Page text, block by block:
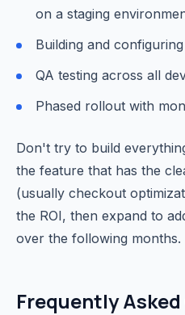
on a staging
Building and
QA testing across all
Phased rollout with
Don't try to build
the feature that has the
(usually checkout
the ROI, then expand to
over the following months.
Frequently